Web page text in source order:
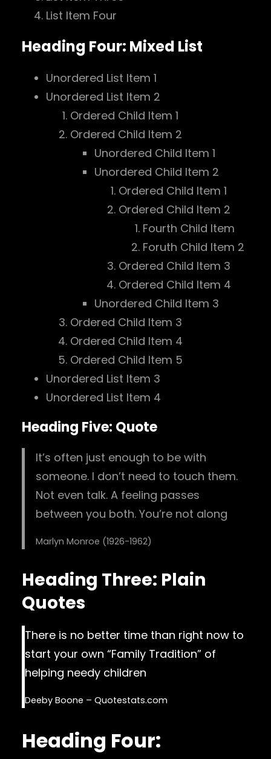
List Item Four
Heading Four: Mixed List
Unordered List Item 1
Unordered List Item 2
Ordered Child Item 1
Ordered Child Item 2
Unordered Child Item 1
Unordered Child Item 2
Ordered Child Item 1
Ordered Child Item 2
Fourth Child Item
Foruth Child Item 2
Ordered Child Item 3
Ordered Child Item 4
Unordered Child Item 3
Ordered Child Item 3
Ordered Child Item 4
Ordered Child Item 5
Unordered List Item 3
Unordered List Item 4
Heading Five: Quote
It’s often just enough to be with
someone. I don’t need to touch them.
Not even talk. A feeling passes
between you both. You’re not along
Marlyn Monroe (1926-1962)
Heading Three: Plain
Quotes
There is no better time than right now to
start your own “Family Tradition” of
helping needy children
Deeby Boone – Quotestats.com
Heading Four: